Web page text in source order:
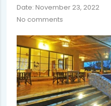
Date: November 23, 2022
No comments